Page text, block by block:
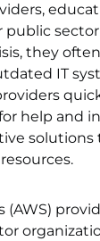
they
IT
help and
solutions
(AWS)